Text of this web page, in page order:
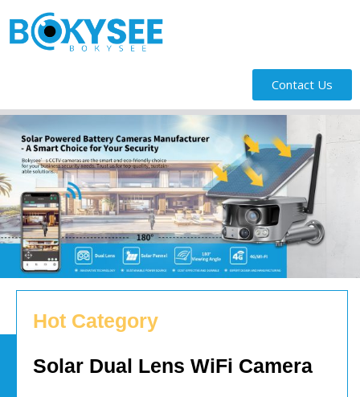
Contact Us
Hot Category
Solar Dual Lens WiFi Camera